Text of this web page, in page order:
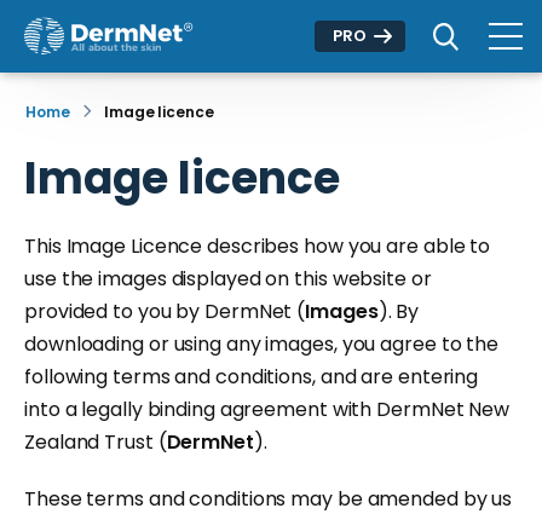
PRO
Home Image licence
Image licence
This Image Licence describes how you are able to
use the images displayed on this website or
provided to you by DermNet (Images). By
downloading or using any images, you agree to the
following terms and conditions, and are entering
into a legally binding agreement with DermNet New
Zealand Trust (DermNet).
These terms and conditions may be amended by us